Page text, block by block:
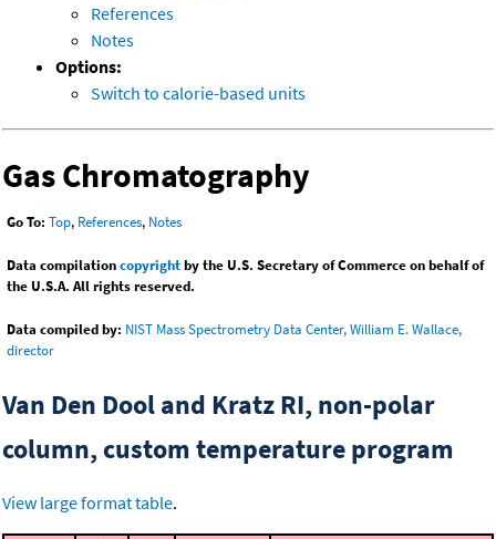
References
Notes
Options:
Switch to calorie-based units
Gas Chromatography
Go To: Top, References, Notes
Data compilationcopyrightby the U.S. Secretary of Commerce on behalf of
the U.S.A. All rights reserved.
Data compiled by: NIST Mass Spectrometry Data Center, William E. Wallace,
director
Van Den Dool and Kratz RI, non-polar
column, custom temperature program
View large format table.